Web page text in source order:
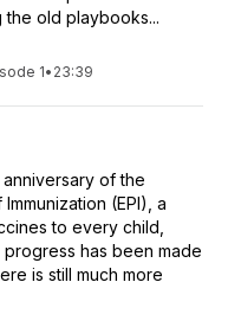
the old playbooks...
1• 23:39
of the
(EPI), a
to every child,
has been made
is still much more